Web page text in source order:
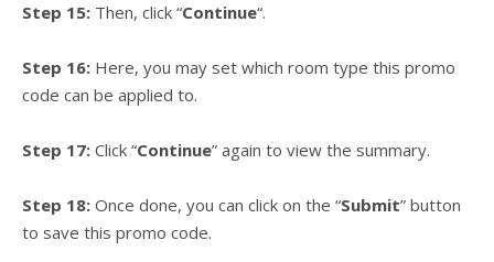
Step 15: Then, click “Continue“.
Step 16: Here, you may set which room type this promo
code can be applied to.
Step 17: Click “Continue” again to view the summary.
Step 18: Once done, you can click on the “Submit” button
to save this promo code.